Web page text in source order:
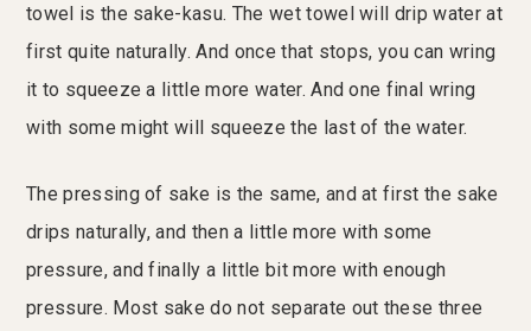
towel is the sake-kasu. The wet towel will drip water at
first quite naturally. And once that stops, you can wring
it to squeeze a little more water. And one final wring
with some might will squeeze the last of the water.
The pressing of sake is the same, and at first the sake
drips naturally, and then a little more with some
pressure, and finally a little bit more with enough
pressure. Most sake do not separate out these three